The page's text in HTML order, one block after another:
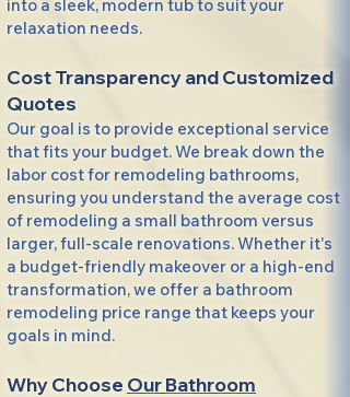
into a sleek, modern tub to suit your
relaxation needs.
Cost Transparency and Customized
Quotes
Our goal is to provide exceptional service
that fits your budget. We break down the
labor cost for remodeling bathrooms,
ensuring you understand the average cost
of remodeling a small bathroom versus
larger, full-scale renovations. Whether it's
a budget-friendly makeover or a high-end
transformation, we offer a bathroom
remodeling price range that keeps your
goals in mind.
Why Choose Our Bathroom